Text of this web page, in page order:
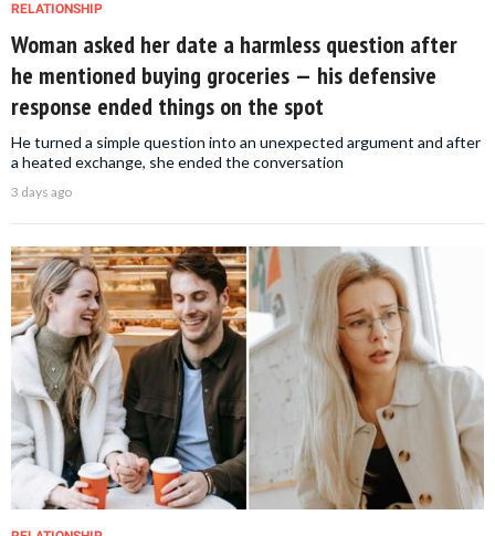
RELATIONSHIP
Woman asked her date a harmless question after
he mentioned buying groceries — his defensive
response ended things on the spot
He turned a simple question into an unexpected argument and after
a heated exchange, she ended the conversation
3 days ago